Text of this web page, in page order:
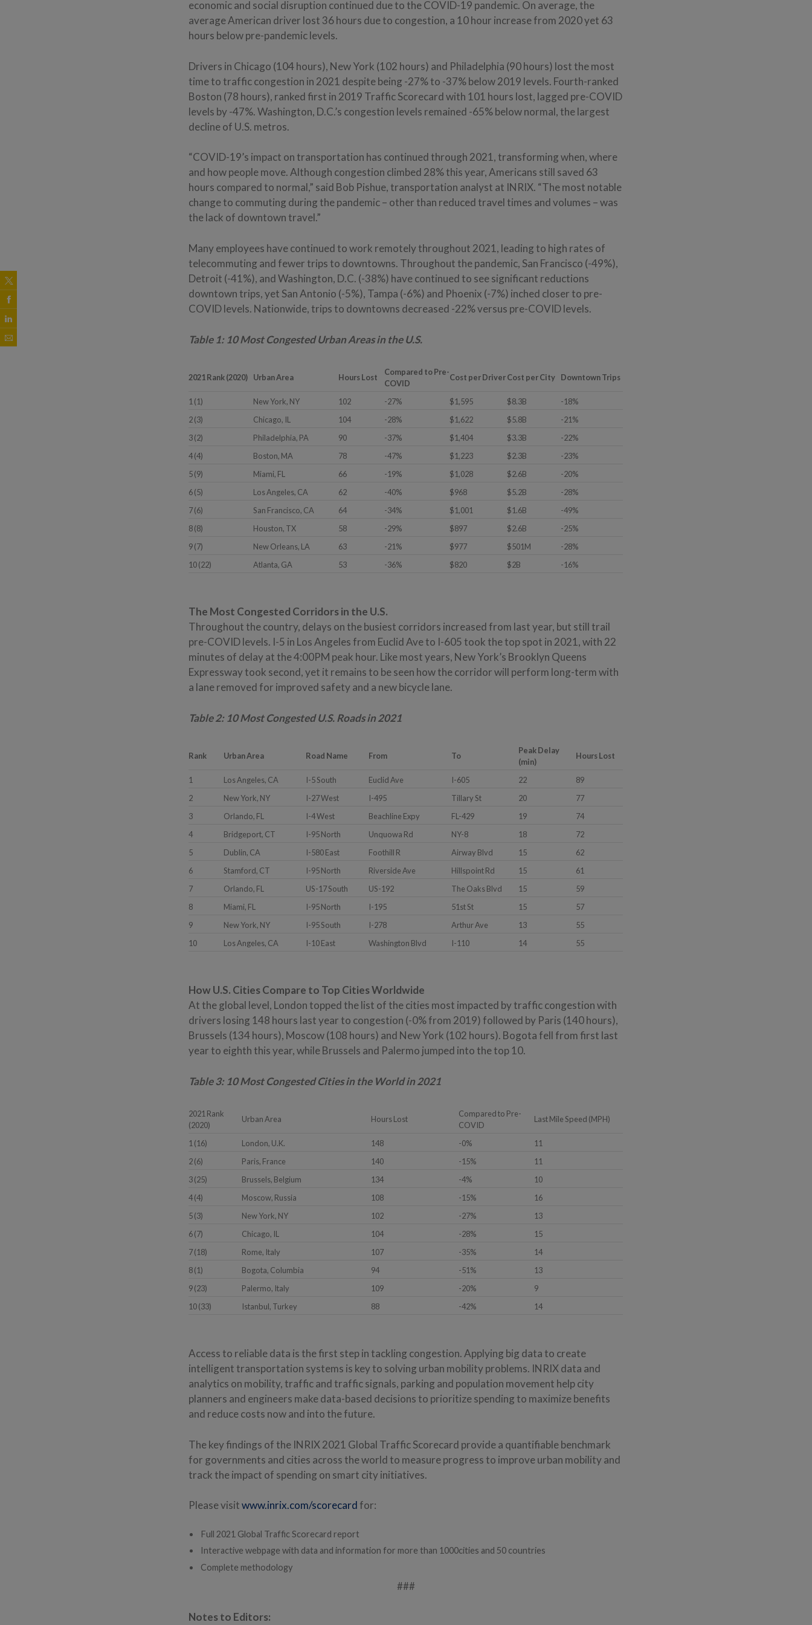
economic and social disruption continued due to the COVID-19 pandemic. On average, the
average American driver lost 36 hours due to congestion, a 10 hour increase from 2020 yet 63
hours below pre-pandemic levels.
Drivers in Chicago (104 hours), New York (102 hours) and Philadelphia (90 hours) lost the most
time to traffic congestion in 2021 despite being -27% to -37% below 2019 levels. Fourth-ranked
Boston (78 hours), ranked first in 2019 Traffic Scorecard with 101 hours lost, lagged pre-COVID
levels by -47%. Washington, D.C.’s congestion levels remained -65% below normal, the largest
decline of U.S. metros.
“COVID-19’s impact on transportation has continued through 2021, transforming when, where
and how people move. Although congestion climbed 28% this year, Americans still saved 63
hours compared to normal,” said Bob Pishue, transportation analyst at INRIX. “The most notable
change to commuting during the pandemic – other than reduced travel times and volumes – was
the lack of downtown travel.”
Many employees have continued to work remotely throughout 2021, leading to high rates of
telecommuting and fewer trips to downtowns. Throughout the pandemic, San Francisco (-49%),
Detroit (-41%), and Washington, D.C. (-38%) have continued to see significant reductions
downtown trips, yet San Antonio (-5%), Tampa (-6%) and Phoenix (-7%) inched closer to pre-
COVID levels. Nationwide, trips to downtowns decreased -22% versus pre-COVID levels.
Table 1: 10 Most Congested Urban Areas in the U.S.
2021 Rank (2020) Urban Area Hours Lost
Compared to Pre-
COVID
Cost per DriverCost per City Downtown Trips
1 (1) New York, NY 102 -27% $1,595 $8.3B
-18%
2 (3)
Chicago, IL 104 -28% $1,622 $5.8B
-21%
3 (2)
Philadelphia, PA 90 -37% $1,404 $3.3B
-22%
4 (4)
Boston, MA 78 -47% $1,223 $2.3B
-23%
5 (9)
Miami, FL 66 -19% $1,028 $2.6B
-20%
6 (5)
Los Angeles, CA 62 -40% $968 $5.2B
-28%
7 (6)
San Francisco, CA 64 -34% $1,001 $1.6B
-49%
8 (8)
Houston, TX 58 -29% $897 $2.6B
-25%
9 (7)
New Orleans, LA 63 -21% $977 $501M
-28%
10 (22)
Atlanta, GA 53 -36% $820 $2B -16%
The Most Congested Corridors in the U.S.
Throughout the country, delays on the busiest corridors increased from last year, but still trail
pre-COVID levels. I-5 in Los Angeles from Euclid Ave to I-605 took the top spot in 2021, with 22
minutes of delay at the 4:00PM peak hour. Like most years, New York’s Brooklyn Queens
Expressway took second, yet it remains to be seen how the corridor will perform long-term with
a lane removed for improved safety and a new bicycle lane.
Table 2: 10 Most Congested U.S. Roads in 2021
Rank Urban Area Road Name From To
Peak Delay
(min)
Hours Lost
1 Los Angeles, CA I-5 South Euclid Ave I-605 22
89
2
New York, NY I-27 West I-495 Tillary St 20
77
3
Orlando, FL I-4 West Beachline Expy FL-429 19
74
4
Bridgeport, CT I-95 North Unquowa Rd NY-8 18
72
5
Dublin, CA I-580 East Foothill R Airway Blvd 15
62
6
Stamford, CT I-95 North Riverside Ave Hillspoint Rd 15
61
7
Orlando, FL US-17 South US-192 The Oaks Blvd 15
59
8
Miami, FL I-95 North I-195 51st St 15
57
9
New York, NY I-95 South I-278 Arthur Ave 13
55
10
Los Angeles, CA I-10 East Washington Blvd I-110 14 55
How U.S. Cities Compare to Top Cities Worldwide
At the global level, London topped the list of the cities most impacted by traffic congestion with
drivers losing 148 hours last year to congestion (-0% from 2019) followed by Paris (140 hours),
Brussels (134 hours), Moscow (108 hours) and New York (102 hours). Bogota fell from first last
year to eighth this year, while Brussels and Palermo jumped into the top 10.
Table 3: 10 Most Congested Cities in the World in 2021
2021 Rank
(2020)
Urban Area Hours Lost
Compared to Pre-
COVID
Last Mile Speed (MPH)
1 (16) London, U.K. 148 -0%
11
2 (6)
Paris, France 140 -15%
11
3 (25)
Brussels, Belgium 134 -4%
10
4 (4)
Moscow, Russia 108 -15%
16
5 (3)
New York, NY 102 -27%
13
6 (7)
Chicago, IL 104 -28%
15
7 (18)
Rome, Italy 107 -35%
14
8 (1)
Bogota, Columbia 94 -51%
13
9 (23)
Palermo, Italy 109 -20%
9
10 (33)
Istanbul, Turkey 88 -42% 14
Access to reliable data is the first step in tackling congestion. Applying big data to create
intelligent transportation systems is key to solving urban mobility problems. INRIX data and
analytics on mobility, traffic and traffic signals, parking and population movement help city
planners and engineers make data-based decisions to prioritize spending to maximize benefits
and reduce costs now and into the future.
The key findings of the INRIX 2021 Global Traffic Scorecard provide a quantifiable benchmark
for governments and cities across the world to measure progress to improve urban mobility and
track the impact of spending on smart city initiatives.
Please visitwww.inrix.com/scorecardfor:
Full 2021 Global Traffic Scorecard report
Interactive webpage with data and information for more than 1000cities and 50 countries
Complete methodology
###
Notes to Editors: